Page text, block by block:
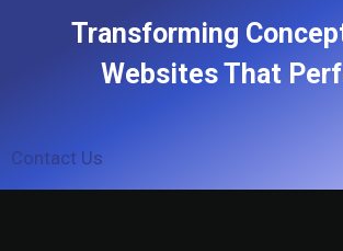
Transforming
Websites That
Contact Us